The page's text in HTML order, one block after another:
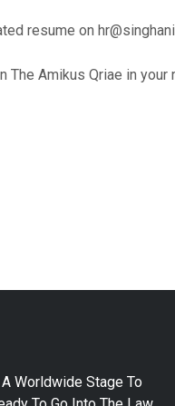
resume on
The Amikus Qriae in
Worldwide Stage To